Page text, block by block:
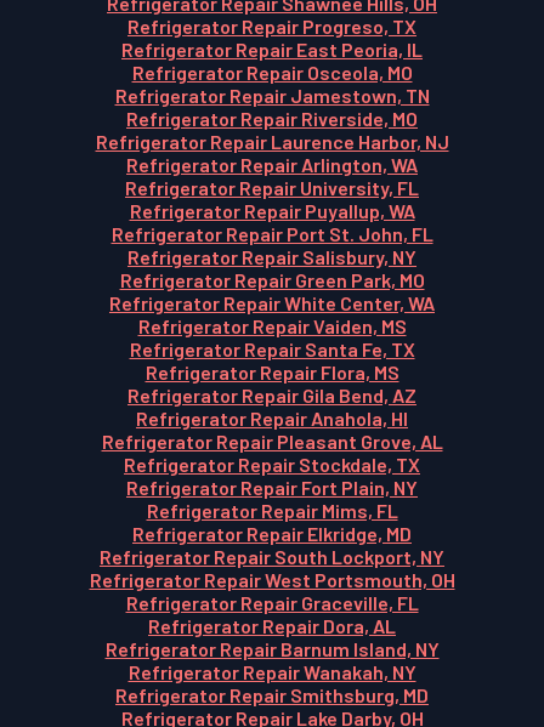
Refrigerator Repair Progreso, TX
Refrigerator Repair East Peoria, IL
Refrigerator Repair Osceola, MO
Refrigerator Repair Jamestown, TN
Refrigerator Repair Riverside, MO
Refrigerator Repair Laurence Harbor, NJ
Refrigerator Repair Arlington, WA
Refrigerator Repair University, FL
Refrigerator Repair Puyallup, WA
Refrigerator Repair Port St. John, FL
Refrigerator Repair Salisbury, NY
Refrigerator Repair Green Park, MO
Refrigerator Repair White Center, WA
Refrigerator Repair Vaiden, MS
Refrigerator Repair Santa Fe, TX
Refrigerator Repair Flora, MS
Refrigerator Repair Gila Bend, AZ
Refrigerator Repair Anahola, HI
Refrigerator Repair Pleasant Grove, AL
Refrigerator Repair Stockdale, TX
Refrigerator Repair Fort Plain, NY
Refrigerator Repair Mims, FL
Refrigerator Repair Elkridge, MD
Refrigerator Repair South Lockport, NY
Refrigerator Repair West Portsmouth, OH
Refrigerator Repair Graceville, FL
Refrigerator Repair Dora, AL
Refrigerator Repair Barnum Island, NY
Refrigerator Repair Wanakah, NY
Refrigerator Repair Smithsburg, MD
Refrigerator Repair Lake Darby, OH